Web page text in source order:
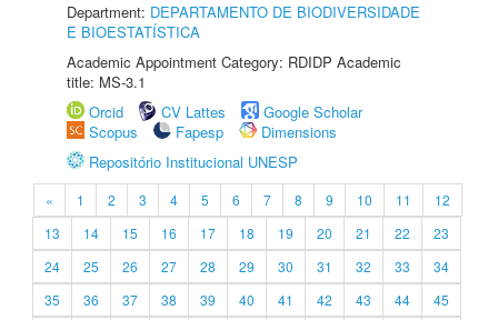
Department: DEPARTAMENTO DE BIODIVERSIDADE
E BIOESTATÍSTICA
Academic Appointment Category: RDIDP Academic
title: MS-3.1
Orcid
CV Lattes
Google Scholar
Scopus
Fapesp
Dimensions
Repositório Institucional UNESP
« 1 2 3 4 5 6 7 8 9 10 11
12
13
14 15 16 17 18 19 20 21 22
23
24
25 26 27 28 29 30 31 32 33
34
35
36 37 38 39 40 41 42 43 44
45